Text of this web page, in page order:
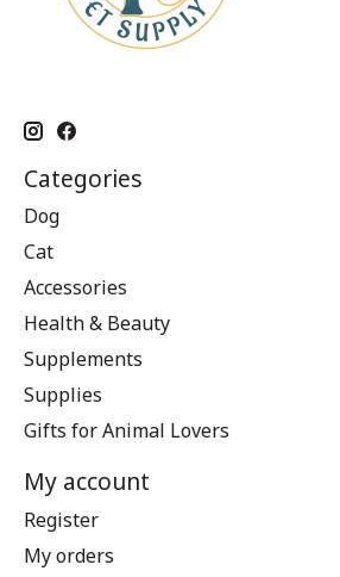
Categories
Dog
Cat
Accessories
Health & Beauty
Supplements
Supplies
Gifts for Animal Lovers
My account
Register
My orders